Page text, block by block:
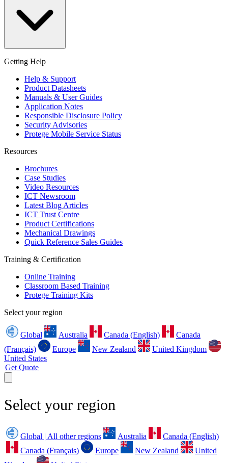
Getting Help
Help & Support
Product Datasheets
Manuals & User Guides
Application Notes
Responsible Disclosure Policy
Security Advisories
Protege Mobile Service Status
Resources
Brochures
Case Studies
Video Resources
ICT Newsroom
Latest Blog Articles
ICT Trust Centre
Product Certifications
Mechanical Drawings
Quick Reference Sales Guides
Training & Certification
Online Training
Classroom Based Training
Protege Training Kits
Select your region
Global Australia Canada (English)
Canada
(Français)
Europe New Zealand
United Kingdom
United States
Get Quote
Select your region
Global | All other regions Australia
Canada (English)
Canada (Français)
Europe New Zealand
United